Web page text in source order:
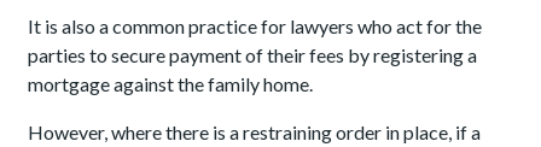
It is also a common practice for lawyers who act for the
parties to secure payment of their fees by registering a
mortgage against the family home.
However, where there is a restraining order in place, if a